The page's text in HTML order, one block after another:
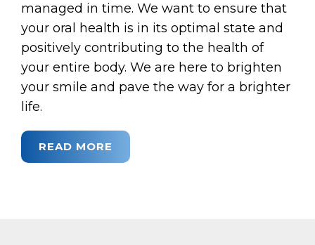
managed in time. We want to ensure that
your oral health is in its optimal state and
positively contributing to the health of
your entire body. We are here to brighten
your smile and pave the way for a brighter
life.
READ MORE